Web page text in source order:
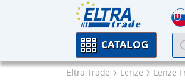
CATALOG
Eltra Trade Lenze Lenze